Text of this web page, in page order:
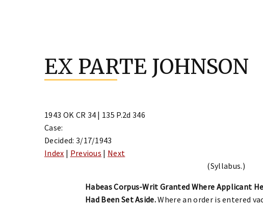
EX PARTE JOHNSON
1943 OK CR 34 | 135 P.2d 346
Case:
Decided: 3/17/1943
Index | Previous | Next
(Syllabus.)
Habeas Corpus-Writ Granted Where Applicant
Had Been Set Aside.Where an order is entered